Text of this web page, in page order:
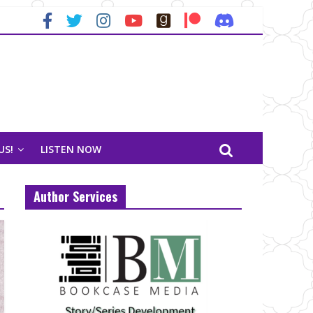
LISTEN NOW
Author Services